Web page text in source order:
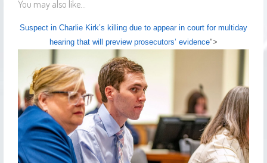
You may also like...
Suspect in Charlie Kirk’s killing due to appear in court for multiday
hearing that will preview prosecutors’ evidence">